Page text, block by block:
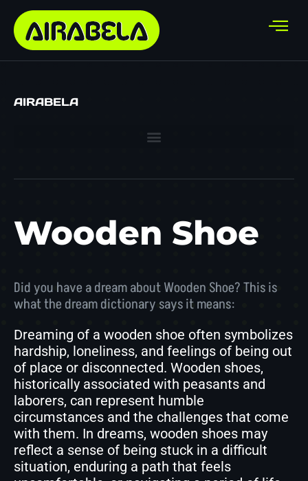
AIRABELA
Wooden Shoe
Did you have a dream about Wooden Shoe? This is
what the dream dictionary says it means:
Dreaming of a wooden shoe often symbolizes
hardship, loneliness, and feelings of being out
of place or disconnected. Wooden shoes,
historically associated with peasants and
laborers, can represent humble
circumstances and the challenges that come
with them. In dreams, wooden shoes may
reflect a sense of being stuck in a difficult
situation, enduring a path that feels